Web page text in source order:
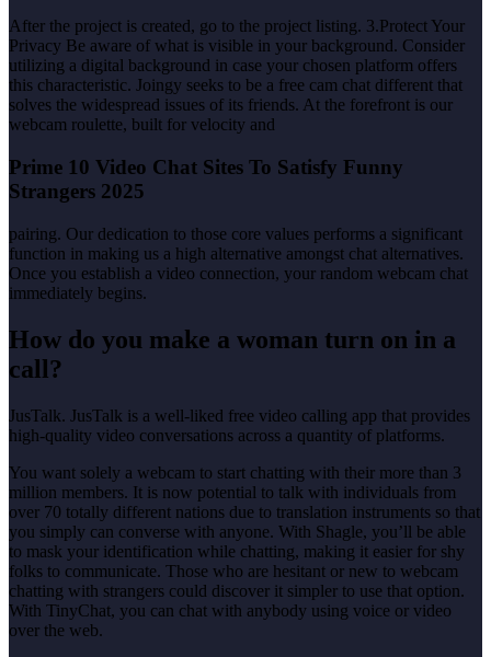
After the project is created, go to the project listing. 3.Protect Your
Privacy Be aware of what is visible in your background. Consider
utilizing a digital background in case your chosen platform offers
this characteristic. Joingy seeks to be a free cam chat different that
solves the widespread issues of its friends. At the forefront is our
webcam roulette, built for velocity and
Prime 10 Video Chat Sites To Satisfy Funny
Strangers 2025
pairing. Our dedication to those core values performs a significant
function in making us a high alternative amongst chat alternatives.
Once you establish a video connection, your random webcam chat
immediately begins.
How do you make a woman turn on in a
call?
JusTalk. JusTalk is a well-liked free video calling app that provides
high-quality video conversations across a quantity of platforms.
You want solely a webcam to start chatting with their more than 3
million members. It is now potential to talk with individuals from
over 70 totally different nations due to translation instruments so that
you simply can converse with anyone. With Shagle, you’ll be able
to mask your identification while chatting, making it easier for shy
folks to communicate. Those who are hesitant or new to webcam
chatting with strangers could discover it simpler to use that option.
With TinyChat, you can chat with anybody using voice or video
over the web.